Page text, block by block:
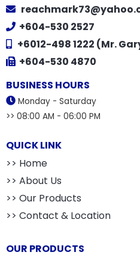
+604-530 2527
+6012-498 1222 (Mr.
+604-530 4870
BUSINESS HOURS
Monday - Saturday
>> 08:00 AM - 06:00 PM
QUICK LINK
>> Home
>> About Us
>> Our Products
>> Contact & Location
OUR PRODUCTS